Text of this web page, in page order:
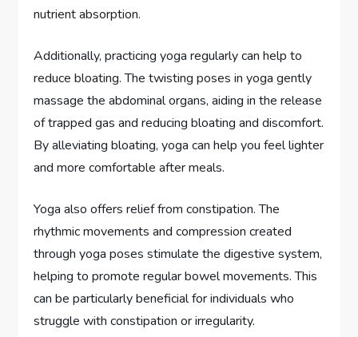
nutrient absorption.
Additionally, practicing yoga regularly can help to
reduce bloating. The twisting poses in yoga gently
massage the abdominal organs, aiding in the release
of trapped gas and reducing bloating and discomfort.
By alleviating bloating, yoga can help you feel lighter
and more comfortable after meals.
Yoga also offers relief from constipation. The
rhythmic movements and compression created
through yoga poses stimulate the digestive system,
helping to promote regular bowel movements. This
can be particularly beneficial for individuals who
struggle with constipation or irregularity.